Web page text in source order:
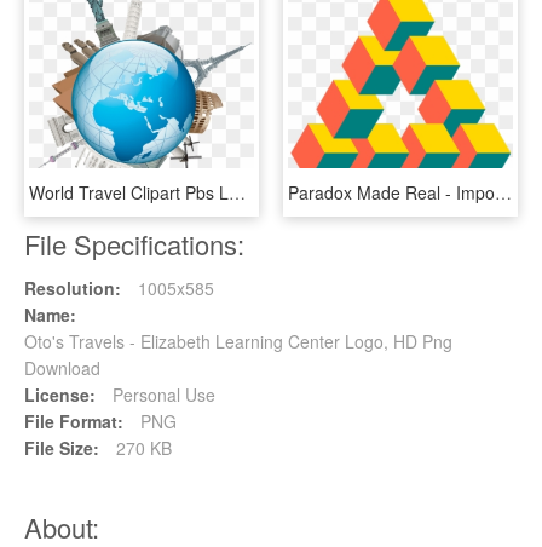
World Travel Clipart Pbs Learningmedia Perfect Various - Marché De Quotas D Émission, HD Png Download Paradox Made Real - Impossible Triangle Cubes, HD Png Download
File Specifications:
Resolution:
1005x585
Name:
Oto's Travels - Elizabeth Learning Center Logo, HD Png
Download
License:
Personal Use
File Format:
PNG
File Size:
270 KB
About: